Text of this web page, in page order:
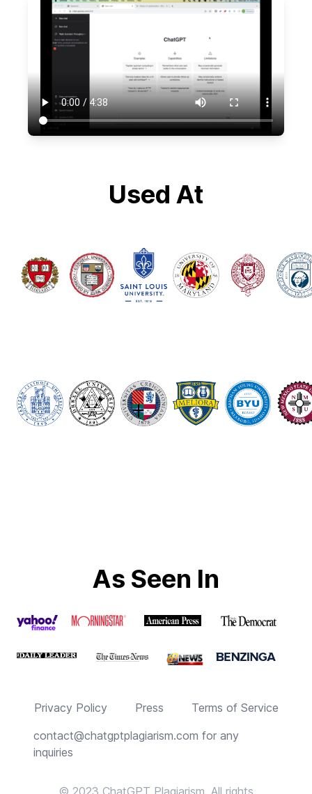
Used At
As Seen In
Privacy Policy Press
Terms of Service
contact@chatgptplagiarism.com for any
inquiries
© 2023 ChatGPT Plagiarism. All rights